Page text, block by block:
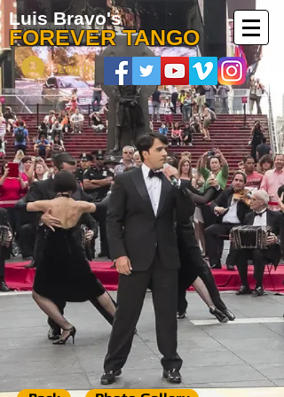
FOREVER TANGO
Luis Bravo's
Log In